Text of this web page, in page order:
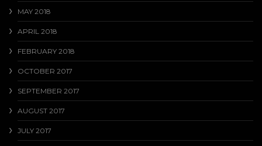
MAY 2018
APRIL 2018
FEBRUARY 2018
OCTOBER 2017
SEPTEMBER 2017
AUGUST 2017
JULY 2017